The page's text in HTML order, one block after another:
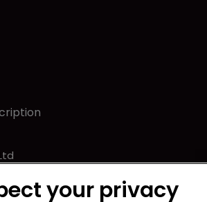
your privacy